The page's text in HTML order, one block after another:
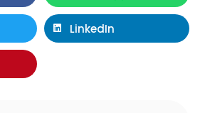
LinkedIn